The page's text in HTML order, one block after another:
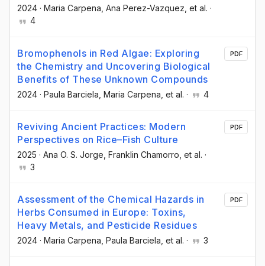
2024 · Maria Carpena, Ana Perez-Vazquez, et al. ·
4
Bromophenols in Red Algae: Exploring
the Chemistry and Uncovering Biological
Benefits of These Unknown Compounds
2024 · Paula Barciela , Maria Carpena , et al. · 4
PDF
Reviving Ancient Practices: Modern
Perspectives on Rice–Fish Culture
2025 · Ana O. S. Jorge , Franklin Chamorro , et al. ·
3
PDF
Assessment of the Chemical Hazards in
Herbs Consumed in Europe: Toxins,
Heavy Metals, and Pesticide Residues
2024 · Maria Carpena , Paula Barciela , et al. · 3
PDF